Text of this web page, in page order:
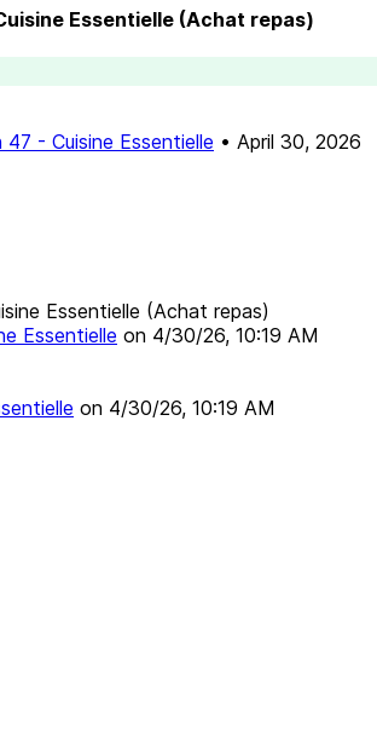
Essentielle (Achat repas)
47 - Cuisine Essentielle • April 30, 2026
Essentielle (Achat repas)
Essentielle on 4/30/26, 10:19 AM
on 4/30/26, 10:19 AM